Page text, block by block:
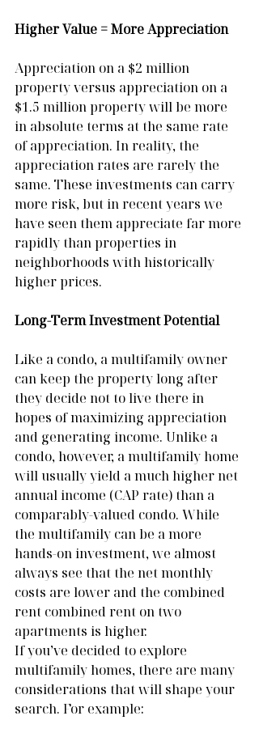
Higher Value = More Appreciation
Appreciation on a $2 million
property versus appreciation on a
$1.5 million property will be more
in absolute terms at the same rate
of appreciation. In reality, the
appreciation rates are rarely the
same. These investments can carry
more risk, but in recent years we
have seen them appreciate far more
rapidly than properties in
neighborhoods with historically
higher prices.
Long-Term Investment Potential
Like a condo, a multifamily owner
can keep the property long after
they decide not to live there in
hopes of maximizing appreciation
and generating income. Unlike a
condo, however, a multifamily home
will usually yield a much higher net
annual income (CAP rate) than a
comparably-valued condo. While
the multifamily can be a more
hands-on investment, we almost
always see that the net monthly
costs are lower and the combined
rent combined rent on two
apartments is higher.
If you’ve decided to explore
multifamily homes, there are many
considerations that will shape your
search. For example: